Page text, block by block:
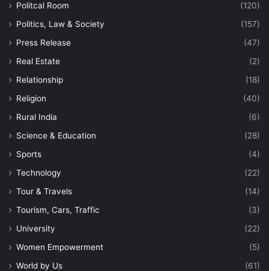
Politcal Room
(120)
Politics, Law & Society
(157)
Press Release
(47)
Real Estate
(2)
Relationship
(18)
Religion
(40)
Rural India
(6)
Science & Education
(28)
Sports
(4)
Technology
(22)
Tour & Travels
(14)
Tourism, Cars, Traffic
(3)
University
(22)
Women Empowerment
(5)
World by Us
(61)